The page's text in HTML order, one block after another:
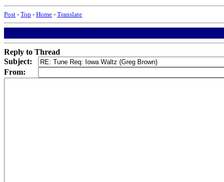
Post - Top - Home - Translate
Reply to Thread
Subject:
From: